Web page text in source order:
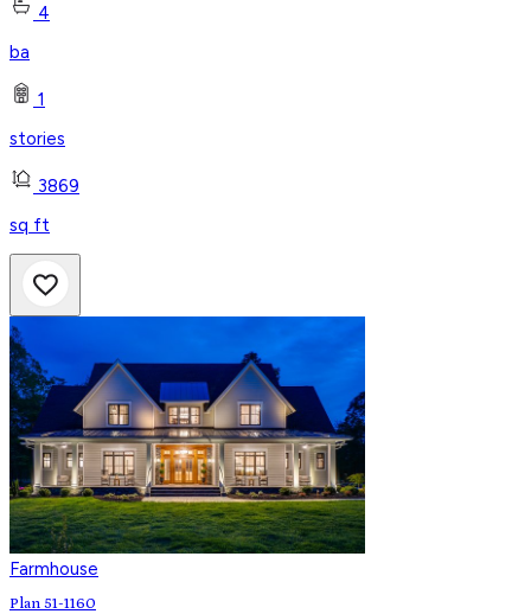
4
ba
1
stories
3869
sq ft
Farmhouse
Plan 51-1160